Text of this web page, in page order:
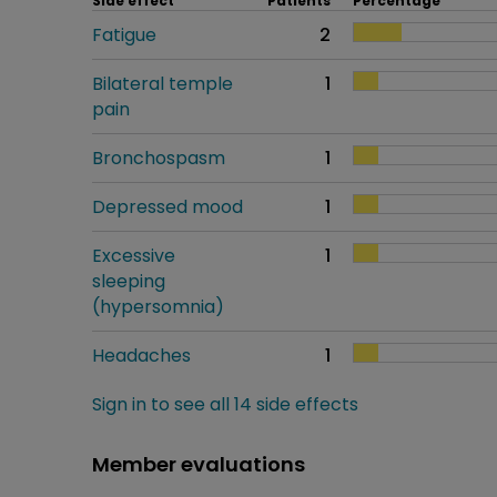
Fatigue
2
Bilateral temple
pain
1
Bronchospasm
1
Depressed mood
1
Excessive
sleeping
(hypersomnia)
1
Headaches
1
Sign in to see all 14 side effects
Member evaluations